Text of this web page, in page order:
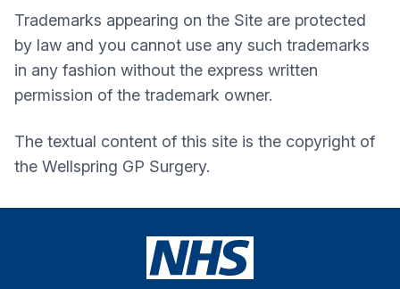
Trademarks appearing on the Site are protected
by law and you cannot use any such trademarks
in any fashion without the express written
permission of the trademark owner.
The textual content of this site is the copyright of
the Wellspring GP Surgery.